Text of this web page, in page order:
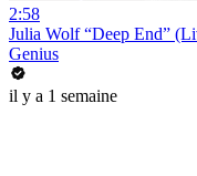
2:58
Julia Wolf “Deep End”
Genius
il y a 1 semaine